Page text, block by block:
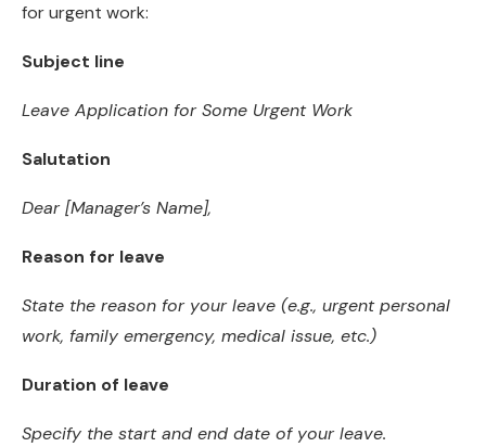
for urgent work:
Subject line
Leave Application for Some Urgent Work
Salutation
Dear [Manager’s Name],
Reason for leave
State the reason for your leave (e.g., urgent personal
work, family emergency, medical issue, etc.)
Duration of leave
Specify the start and end date of your leave.